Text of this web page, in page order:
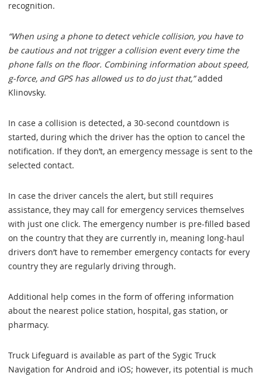
recognition.
“When using a phone to detect vehicle collision, you have to
be cautious and not trigger a collision event every time the
phone falls on the floor. Combining information about speed,
g-force, and GPS has allowed us to do just that,”added
Klinovsky.
In case a collision is detected, a 30-second countdown is
started, during which the driver has the option to cancel the
notification. If they don’t, an emergency message is sent to the
selected contact.
In case the driver cancels the alert, but still requires
assistance, they may call for emergency services themselves
with just one click. The emergency number is pre-filled based
on the country that they are currently in, meaning long-haul
drivers don’t have to remember emergency contacts for every
country they are regularly driving through.
Additional help comes in the form of offering information
about the nearest police station, hospital, gas station, or
pharmacy.
Truck Lifeguard is available as part of the Sygic Truck
Navigation for Android and iOS; however, its potential is much